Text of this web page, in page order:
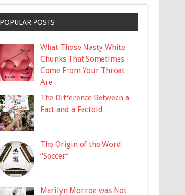
POPULAR POSTS
What Those Nasty White
Chunks That Sometimes
Come From Your Throat
Are
The Difference Between a
Fact and a Factoid
The Origin of the Word
“Soccer”
Marilyn Monroe was Not